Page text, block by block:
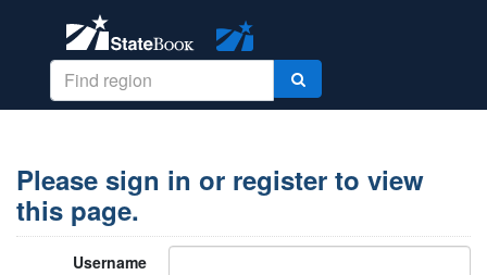
Please sign in or register to view
this page.
Username